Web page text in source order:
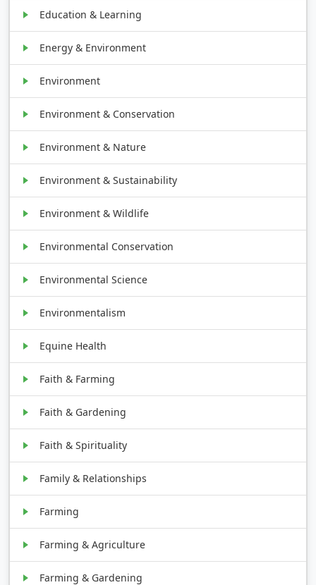
Education & Learning
Energy & Environment
Environment
Environment & Conservation
Environment & Nature
Environment & Sustainability
Environment & Wildlife
Environmental Conservation
Environmental Science
Environmentalism
Equine Health
Faith & Farming
Faith & Gardening
Faith & Spirituality
Family & Relationships
Farming
Farming & Agriculture
Farming & Gardening